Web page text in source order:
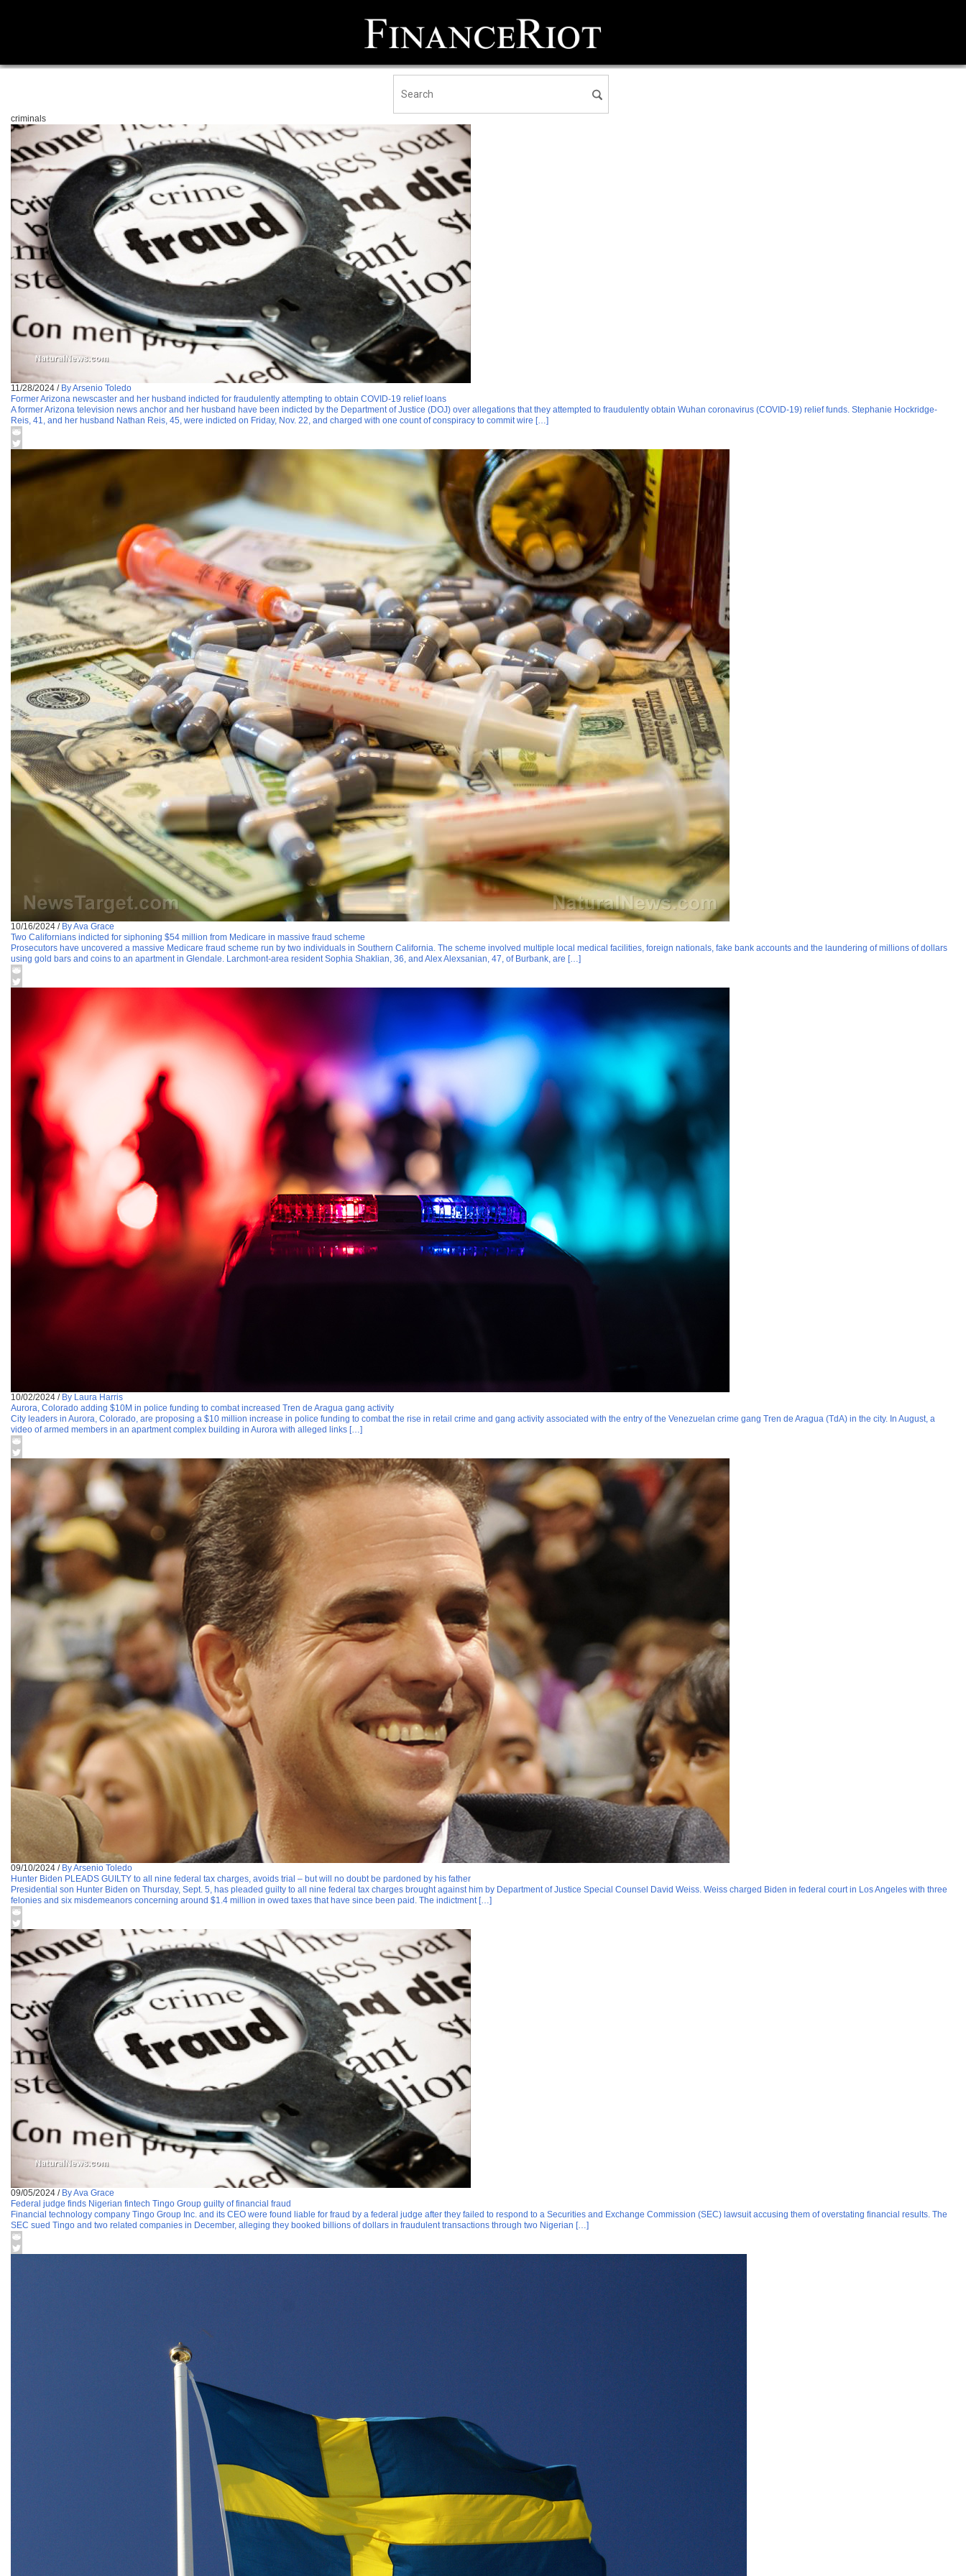
criminals
11/28/2024 / By Arsenio Toledo
Former Arizona newscaster and her husband indicted for fraudulently attempting to obtain COVID-19 relief loans
A former Arizona television news anchor and her husband have been indicted by the Department of Justice (DOJ) over allegations that they attempted to fraudulently obtain Wuhan coronavirus (COVID-19) relief funds. Stephanie Hockridge-
Reis, 41, and her husband Nathan Reis, 45, were indicted on Friday, Nov. 22, and charged with one count of conspiracy to commit wire […]
10/16/2024 / By Ava Grace
Two Californians indicted for siphoning $54 million from Medicare in massive fraud scheme
Prosecutors have uncovered a massive Medicare fraud scheme run by two individuals in Southern California. The scheme involved multiple local medical facilities, foreign nationals, fake bank accounts and the laundering of millions of dollars
using gold bars and coins to an apartment in Glendale. Larchmont-area resident Sophia Shaklian, 36, and Alex Alexsanian, 47, of Burbank, are […]
10/02/2024 / By Laura Harris
Aurora, Colorado adding $10M in police funding to combat increased Tren de Aragua gang activity
City leaders in Aurora, Colorado, are proposing a $10 million increase in police funding to combat the rise in retail crime and gang activity associated with the entry of the Venezuelan crime gang Tren de Aragua (TdA) in the city. In August, a
video of armed members in an apartment complex building in Aurora with alleged links […]
09/10/2024 / By Arsenio Toledo
Hunter Biden PLEADS GUILTY to all nine federal tax charges, avoids trial – but will no doubt be pardoned by his father
Presidential son Hunter Biden on Thursday, Sept. 5, has pleaded guilty to all nine federal tax charges brought against him by Department of Justice Special Counsel David Weiss. Weiss charged Biden in federal court in Los Angeles with three
felonies and six misdemeanors concerning around $1.4 million in owed taxes that have since been paid. The indictment […]
09/05/2024 / By Ava Grace
Federal judge finds Nigerian fintech Tingo Group guilty of financial fraud
Financial technology company Tingo Group Inc. and its CEO were found liable for fraud by a federal judge after they failed to respond to a Securities and Exchange Commission (SEC) lawsuit accusing them of overstating financial results. The
SEC sued Tingo and two related companies in December, alleging they booked billions of dollars in fraudulent transactions through two Nigerian […]